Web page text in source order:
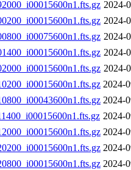
2024-
2024-
2024-
2024-
2024-
2024-
2024-
2024-
2024-
2024-
2024-